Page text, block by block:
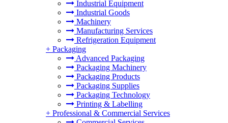
Industrial Equipment
Industrial Goods
Machinery
Manufacturing Services
Refrigeration Equipment
+ Packaging
Advanced Packaging
Packaging Machinery
Packaging Products
Packaging Supplies
Packaging Technology
Printing & Labelling
+ Professional & Commercial Services